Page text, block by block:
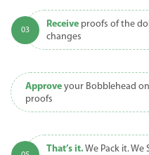
Receive proofs of the
changes
Approve your Bobblehead
proofs
That’s it. We Pack it. We